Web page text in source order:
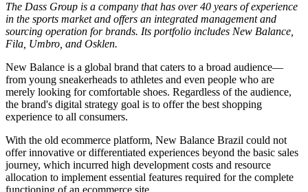
The Dass Group is a company that has over 40 years of experience
in the sports market and offers an integrated management and
sourcing operation for brands. Its portfolio includes New Balance,
Fila, Umbro, and Osklen.
New Balance is a global brand that caters to a broad audience—
from young sneakerheads to athletes and even people who are
merely looking for comfortable shoes. Regardless of the audience,
the brand's digital strategy goal is to offer the best shopping
experience to all consumers.
With the old ecommerce platform, New Balance Brazil could not
offer innovative or differentiated experiences beyond the basic sales
journey, which incurred high development costs and resource
allocation to implement essential features required for the complete